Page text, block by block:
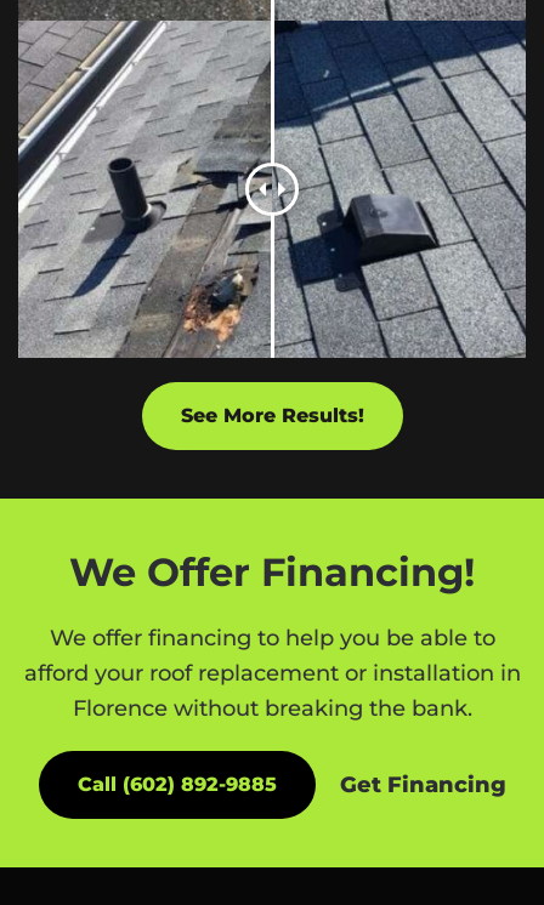
See More Results!
We Offer Financing!
We offer financing to help you be able to
afford your roof replacement or installation in
Florence without breaking the bank.
Call (602) 892-9885 Get Financing